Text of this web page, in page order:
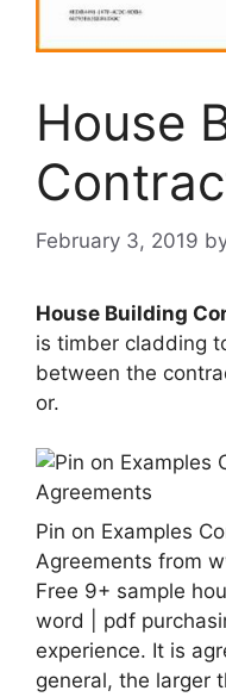
House
February 3, 2019
House Building
is timber cladding
between the
or.
Pin on Examples
Agreements from
Free 9+ sample
word | pdf
experience. It is
general, the larger